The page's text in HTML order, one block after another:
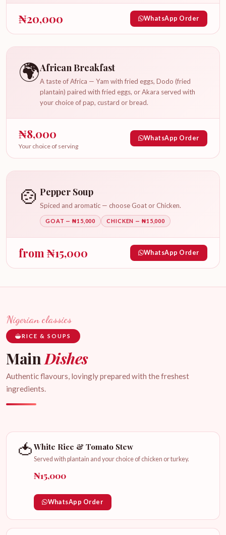
₦20,000 WhatsApp Order
🌍African Breakfast
A taste of Africa — Yam with fried eggs, Dodo (fried
plantain) paired with fried eggs, or Akara served with
your choice of pap, custard or bread.
₦8,000
Your choice of serving
WhatsApp Order
🍲 Pepper Soup
Spiced and aromatic — choose Goat or Chicken.
GOAT — ₦15,000 CHICKEN — ₦15,000
from ₦15,000 WhatsApp Order
Nigerian classics
RICE & SOUPS
MainDishes
Authentic flavours, lovingly prepared with the freshest
ingredients.
🍅 White Rice & Tomato Stew
Served with plantain and your choice of chicken or turkey.
₦15,000
WhatsApp Order